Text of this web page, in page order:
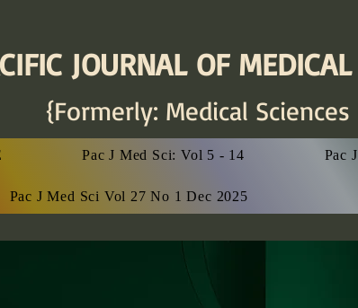
JOURNAL OF
{Formerly: Medical Sciences
Pac J Med Sci: Vol 5 - 14 Pac
Pac J Med Sci Vol 27 No 1 Dec 2025